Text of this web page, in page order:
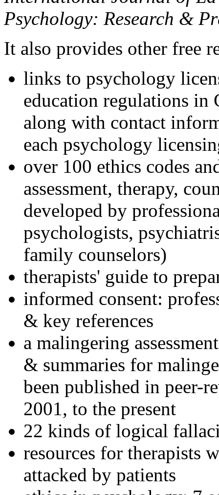
Psychology: Research &
It also provides other free
links to psychology
education regulations in
along with contact
each psychology
over 100 ethics codes
assessment, therapy,
developed by
psychologists,
family counselors)
therapists' guide to
informed consent:
& key references
a malingering
& summaries for
been published in peer-
2001, to the present
22 kinds of logical
resources for therapists
attacked by patients